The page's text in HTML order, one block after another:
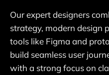
Our expert designers
strategy, modern design
tools like Figma and
build seamless user
with a strong focus on